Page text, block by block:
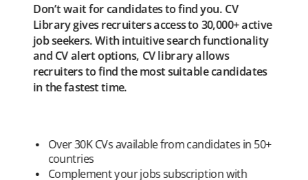
Don’t wait for candidates to find you. CV
Library gives recruiters access to 30,000+ active
job seekers. With intuitive search functionality
and CV alert options, CV library allows
recruiters to find the most suitable candidates
in the fastest time.
Over 30K CVs available from candidates in 50+
countries
Complement your jobs subscription with